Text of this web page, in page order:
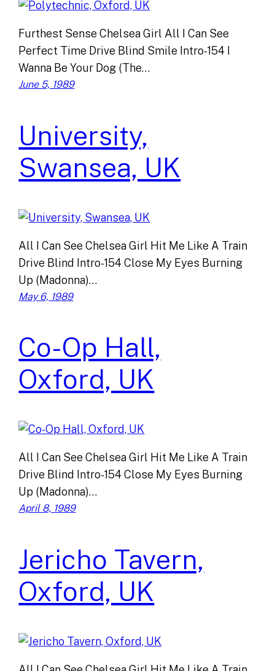
Furthest Sense Chelsea Girl All I Can See
Perfect Time Drive Blind Smile Intro-154 I
Wanna Be Your Dog (The…
June 5, 1989
University,
Swansea, UK
All I Can See Chelsea Girl Hit Me Like A Train
Drive Blind Intro-154 Close My Eyes Burning
Up (Madonna)…
May 6, 1989
Co-Op Hall,
Oxford, UK
All I Can See Chelsea Girl Hit Me Like A Train
Drive Blind Intro-154 Close My Eyes Burning
Up (Madonna)…
April 8, 1989
Jericho Tavern,
Oxford, UK